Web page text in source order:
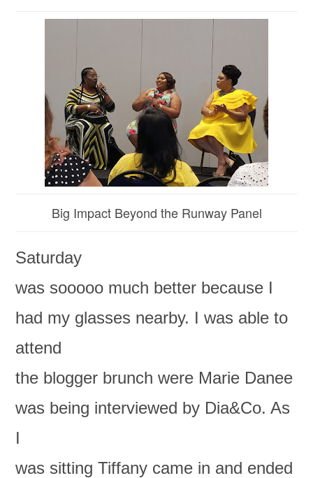
Big Impact Beyond the Runway Panel
Saturday
was sooooo much better because I
had my glasses nearby. I was able to
attend
the blogger brunch were Marie Danee
was being interviewed by Dia&Co. As
I
was sitting Tiffany came in and ended